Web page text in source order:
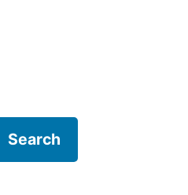
Search